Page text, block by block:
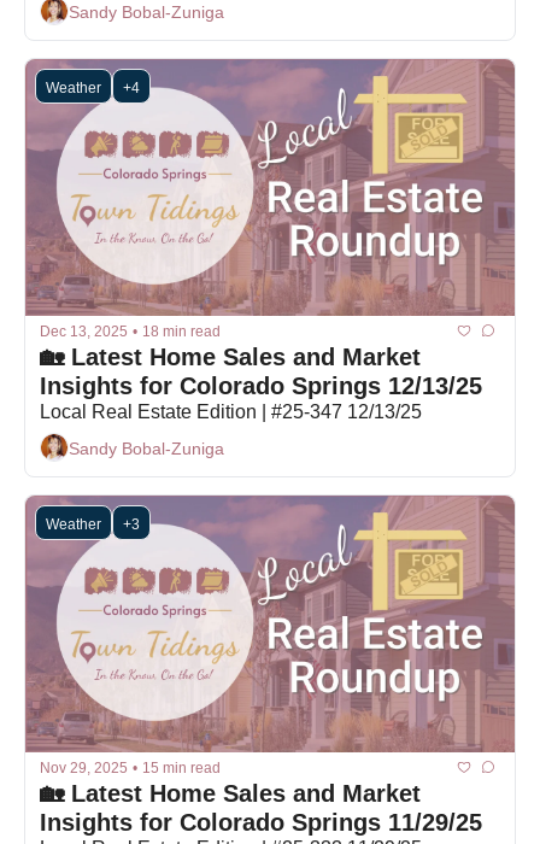
Sandy Bobal-Zuniga
Weather +4
Dec 13, 2025 • 18 min read
🏡 Latest Home Sales and Market
Insights for Colorado Springs 12/13/25
Local Real Estate Edition | #25-347 12/13/25
Sandy Bobal-Zuniga
Weather +3
Nov 29, 2025 • 15 min read
🏡 Latest Home Sales and Market
Insights for Colorado Springs 11/29/25